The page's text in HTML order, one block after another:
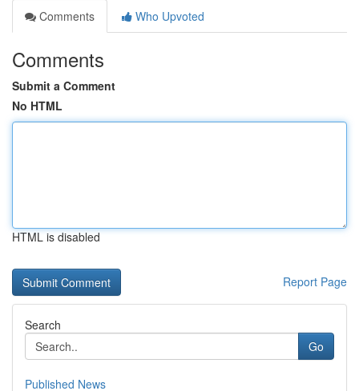
Comments
Who Upvoted
Comments
Submit a Comment
No HTML
HTML is disabled
Report Page
Search
Go
Published News